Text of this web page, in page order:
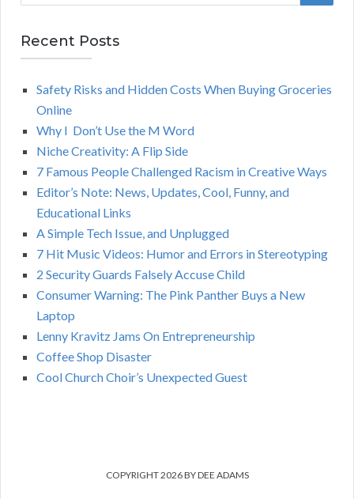
r
c
R
Recent Posts
Safety Risks and Hidden Costs When Buying Groceries
Online
Why I Don’t Use the M Word
Niche Creativity: A Flip Side
7 Famous People Challenged Racism in Creative Ways
Editor’s Note: News, Updates, Cool, Funny, and
Educational Links
A Simple Tech Issue, and Unplugged
7 Hit Music Videos: Humor and Errors in Stereotyping
2 Security Guards Falsely Accuse Child
Consumer Warning: The Pink Panther Buys a New
Laptop
Lenny Kravitz Jams On Entrepreneurship
Coffee Shop Disaster
Cool Church Choir’s Unexpected Guest
COPYRIGHT 2026 BY DEE ADAMS